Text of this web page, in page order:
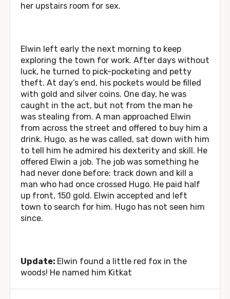
her upstairs room for sex.
Elwin left early the next morning to keep
exploring the town for work. After days without
luck, he turned to pick-pocketing and petty
theft. At day’s end, his pockets would be filled
with gold and silver coins. One day, he was
caught in the act, but not from the man he
was stealing from. A man approached Elwin
from across the street and offered to buy him a
drink. Hugo, as he was called, sat down with him
to tell him he admired his dexterity and skill. He
offered Elwin a job. The job was something he
had never done before: track down and kill a
man who had once crossed Hugo. He paid half
up front, 150 gold. Elwin accepted and left
town to search for him. Hugo has not seen him
since.
Update: Elwin found a little red fox in the
woods! He named him Kitkat